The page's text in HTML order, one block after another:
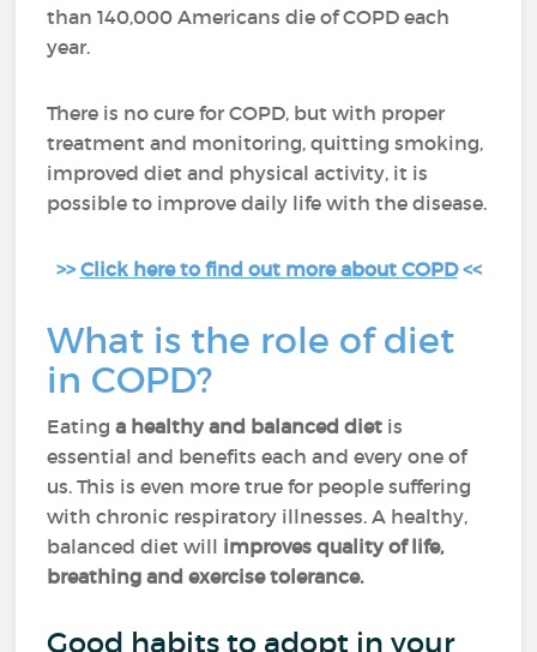
than 140,000 Americans die of COPD each
year.
There is no cure for COPD, but with proper
treatment and monitoring, quitting smoking,
improved diet and physical activity, it is
possible to improve daily life with the disease.
>> Click here to find out more about COPD<<
What is the role of diet
in COPD?
Eatinga healthy and balanced diet is
essential and benefits each and every one of
us. This is even more true for people suffering
with chronic respiratory illnesses. A healthy,
balanced diet will improves quality of life,
breathing and exercise tolerance.
Good habits to adopt in your